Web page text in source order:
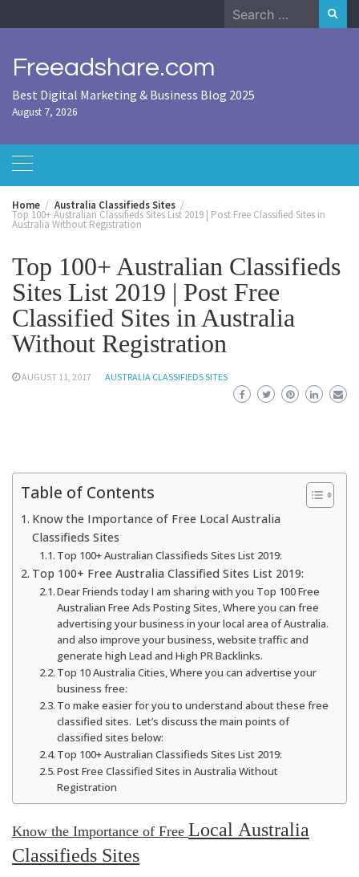
to
Search
for:
Freeadshare.com
Best Digital Marketing & Business Blog 2025
August 7, 2026
Home Australia Classifieds Sites
Top 100+ Australian Classifieds Sites List 2019 | Post Free Classified Sites in
Australia Without Registration
Top 100+ Australian Classifieds
Sites List 2019 | Post Free
Classified Sites in Australia
Without Registration
AUGUST 11, 2017 AUSTRALIA CLASSIFIEDS SITES
Table of Contents
Know the Importance of Free Local Australia
Classifieds Sites
Top 100+ Australian Classifieds Sites List 2019:
Top 100+ Free Australia Classified Sites List 2019:
Dear Friends today I am sharing with you Top 100 Free
Australian Free Ads Posting Sites, Where you can free
advertising your business in your local area of Australia.
and also improve your business, website traffic and
generate high Lead and High PR Backlinks.
Top 10 Australia Cities, Where you can advertise your
business free:
To make easier for you to understand about these free
classified sites. Let’s discuss the main points of
classified sites below:
Top 100+ Australian Classifieds Sites List 2019:
Post Free Classified Sites in Australia Without
Registration
Know the Importance of Free Local Australia
Classifieds Sites